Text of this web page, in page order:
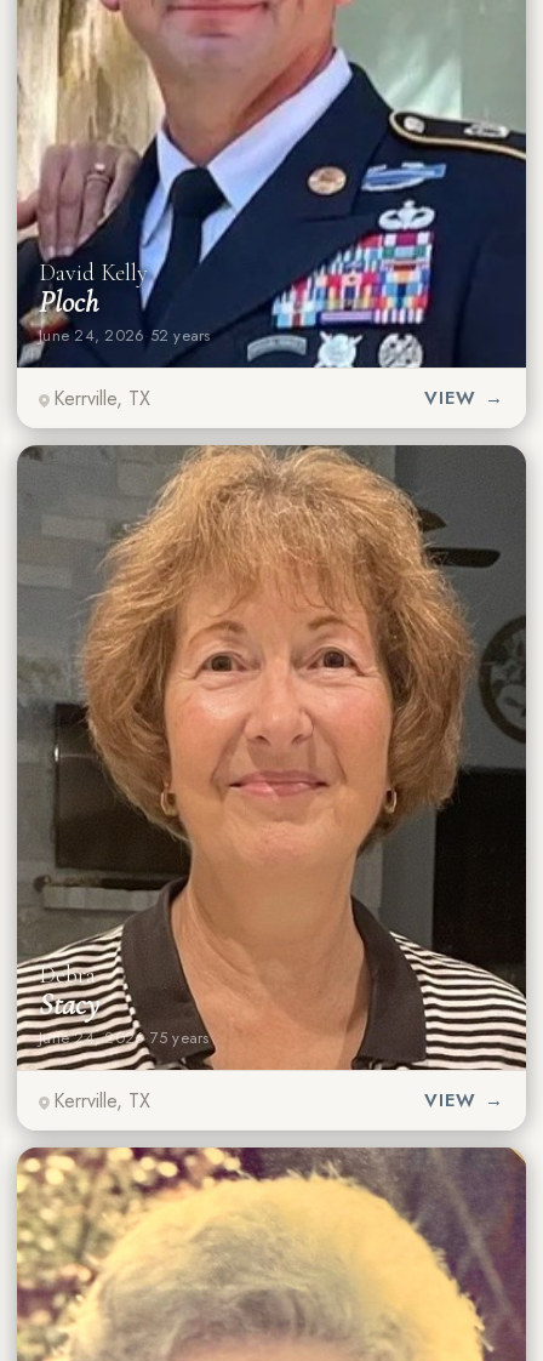
David Kelly
Ploch
June 24, 2026·52 years
Kerrville, TX VIEW →
Debra
Stacy
June 24, 2026·75 years
Kerrville, TX VIEW →